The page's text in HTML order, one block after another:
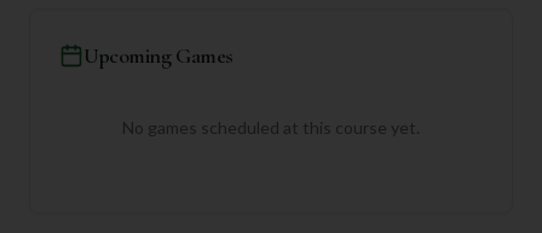
Upcoming Games
No games scheduled at this course yet.